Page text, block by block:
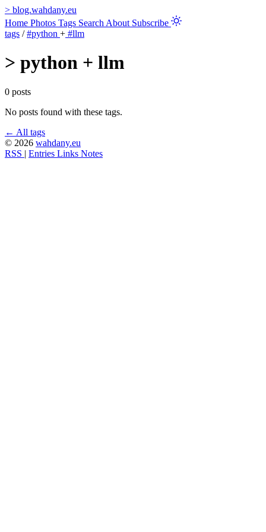
> blog.wahdany.eu
Home Photos Tags Search About Subscribe
tags / #python + #llm
> python + llm
0 posts
No posts found with these tags.
← All tags
© 2026 wahdany.eu
RSS | Entries Links Notes